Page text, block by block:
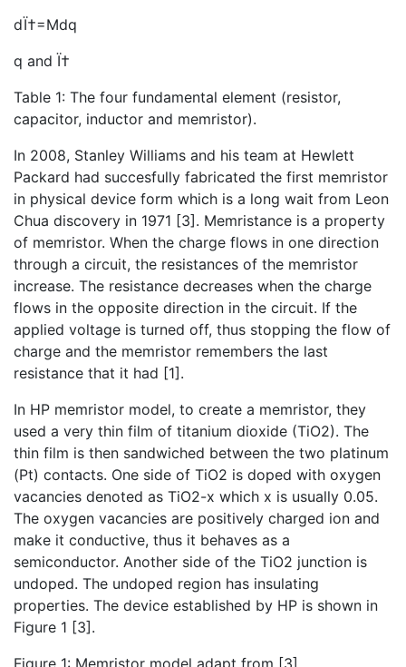
dÏ†=Mdq
q and Ï†
Table 1: The four fundamental element (resistor,
capacitor, inductor and memristor).
In 2008, Stanley Williams and his team at Hewlett
Packard had succesfully fabricated the first memristor
in physical device form which is a long wait from Leon
Chua discovery in 1971 [3]. Memristance is a property
of memristor. When the charge flows in one direction
through a circuit, the resistances of the memristor
increase. The resistance decreases when the charge
flows in the opposite direction in the circuit. If the
applied voltage is turned off, thus stopping the flow of
charge and the memristor remembers the last
resistance that it had [1].
In HP memristor model, to create a memristor, they
used a very thin film of titanium dioxide (TiO2). The
thin film is then sandwiched between the two platinum
(Pt) contacts. One side of TiO2 is doped with oxygen
vacancies denoted as TiO2-x which x is usually 0.05.
The oxygen vacancies are positively charged ion and
make it conductive, thus it behaves as a
semiconductor. Another side of the TiO2 junction is
undoped. The undoped region has insulating
properties. The device established by HP is shown in
Figure 1 [3].
Figure 1: Memristor model adapt from [3].